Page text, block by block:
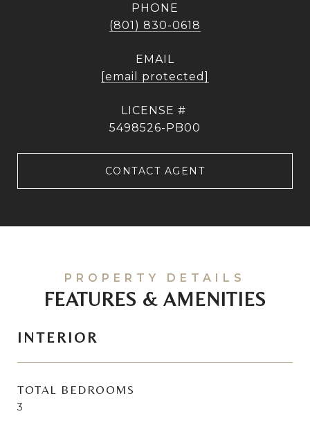
PHONE
(801) 830-0618
EMAIL
[email protected]
5498526-PB00
CONTACT AGENT
FEATURES & AMENITIES
INTERIOR
TOTAL BEDROOMS
3